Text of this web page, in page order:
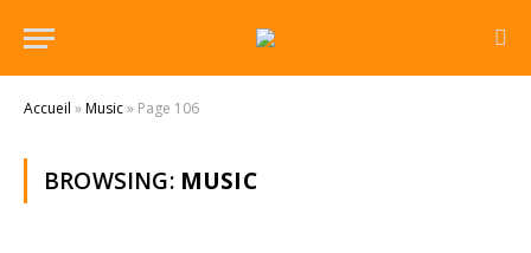
Accueil »Music» Page 106
BROWSING: MUSIC